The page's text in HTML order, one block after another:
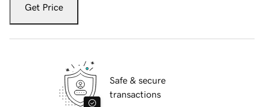
Get Price
Safe & secure
transactions